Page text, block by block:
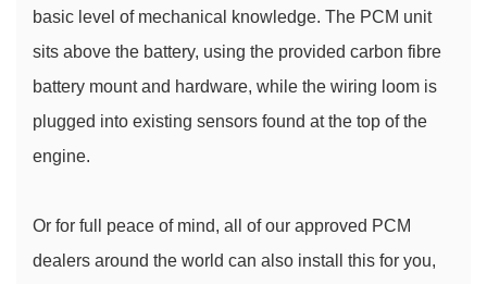
basic level of mechanical knowledge. The PCM unit
sits above the battery, using the provided carbon fibre
battery mount and hardware, while the wiring loom is
plugged into existing sensors found at the top of the
engine.
Or for full peace of mind, all of our approved PCM
dealers around the world can also install this for you,